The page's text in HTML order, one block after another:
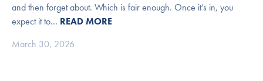
and then forget about. Which is fair enough. Once it’s in, you
expect it to… READ MORE
March 30, 2026